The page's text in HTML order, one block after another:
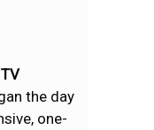
the day
one-